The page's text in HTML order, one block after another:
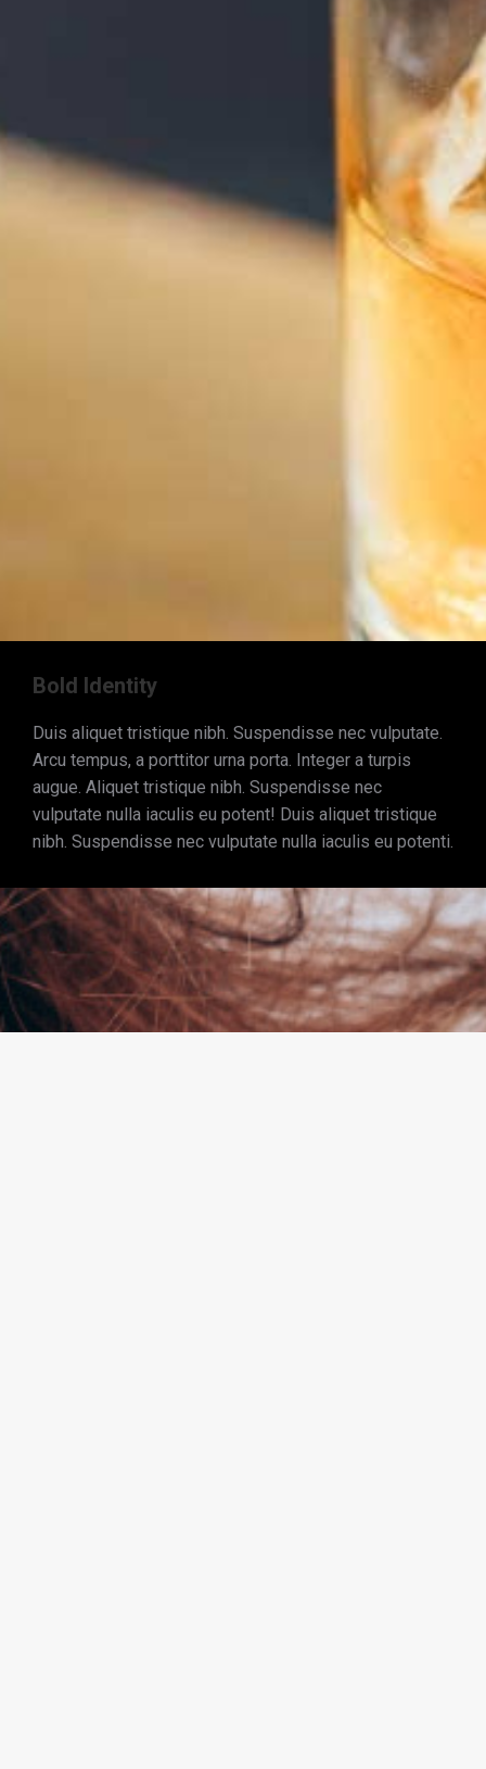
Bold Identity
Duis aliquet tristique nibh. Suspendisse nec vulputate.
Arcu tempus, a porttitor urna porta. Integer a turpis
augue. Aliquet tristique nibh. Suspendisse nec
vulputate nulla iaculis eu potent! Duis aliquet tristique
nibh. Suspendisse nec vulputate nulla iaculis eu potenti.